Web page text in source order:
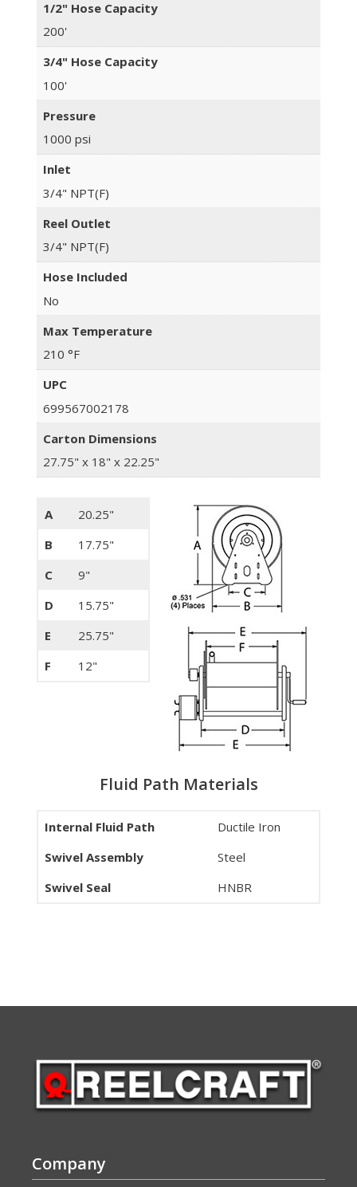
1/2" Hose Capacity
200'
3/4" Hose Capacity
100'
Pressure
1000 psi
Inlet
3/4" NPT(F)
Reel Outlet
3/4" NPT(F)
Hose Included
No
Max Temperature
210 °F
UPC
699567002178
Carton Dimensions
27.75" x 18" x 22.25"
A
20.25"
B
17.75"
C
9"
D
15.75"
E
25.75"
F
12"
Fluid Path Materials
Internal Fluid Path
Ductile Iron
Swivel Assembly
Steel
Swivel Seal
HNBR
Company